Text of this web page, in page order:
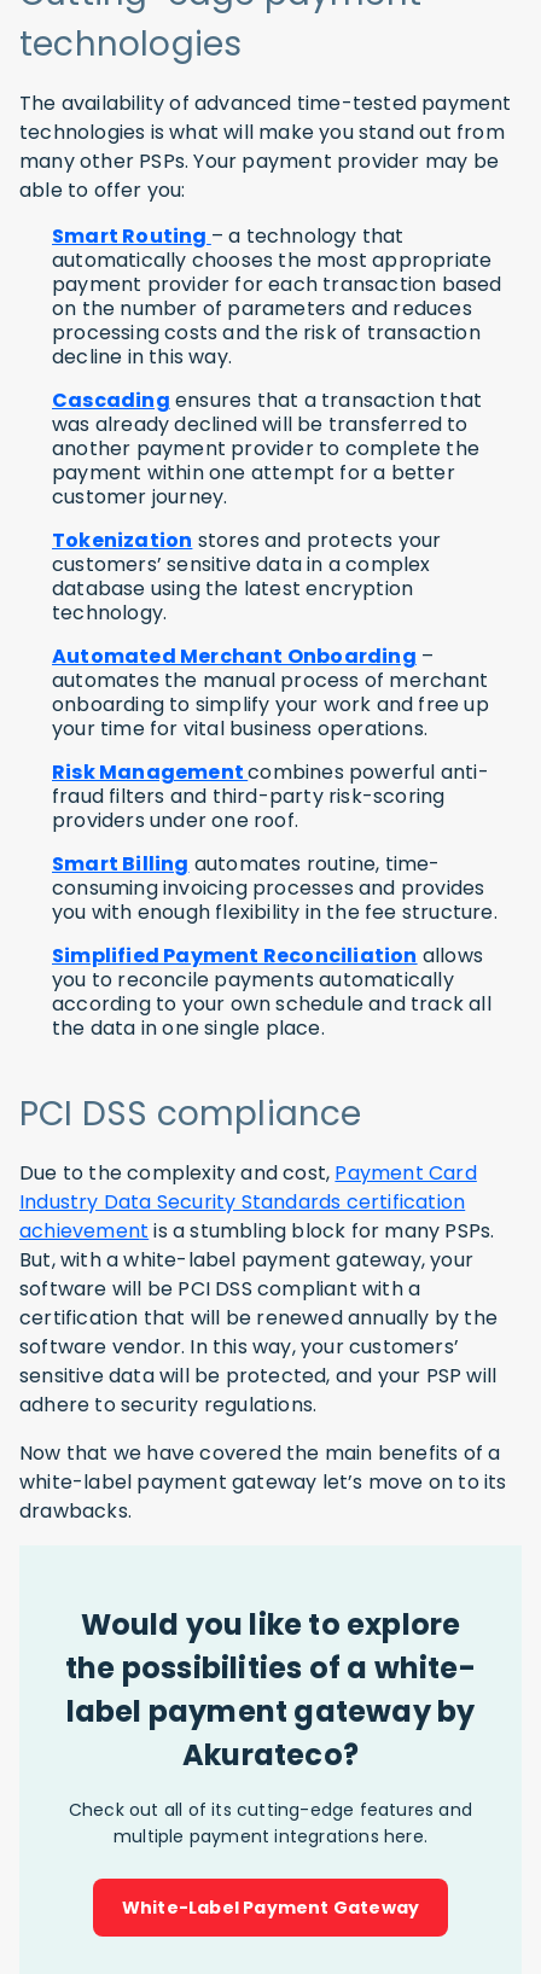
technologies
The availability of advanced time-tested payment
technologies is what will make you stand out from
many other PSPs. Your payment provider may be
able to offer you:
Smart Routing – a technology that
automatically chooses the most appropriate
payment provider for each transaction based
on the number of parameters and reduces
processing costs and the risk of transaction
decline in this way.
Cascading ensures that a transaction that
was already declined will be transferred to
another payment provider to complete the
payment within one attempt for a better
customer journey.
Tokenization stores and protects your
customers’ sensitive data in a complex
database using the latest encryption
technology.
Automated Merchant Onboarding –
automates the manual process of merchant
onboarding to simplify your work and free up
your time for vital business operations.
Risk Managementcombines powerful anti-
fraud filters and third-party risk-scoring
providers under one roof.
Smart Billing automates routine, time-
consuming invoicing processes and provides
you with enough flexibility in the fee structure.
Simplified Payment Reconciliation allows
you to reconcile payments automatically
according to your own schedule and track all
the data in one single place.
PCI DSS compliance
Due to the complexity and cost, Payment Card
Industry Data Security Standards certification
achievement is a stumbling block for many PSPs.
But, with a white-label payment gateway, your
software will be PCI DSS compliant with a
certification that will be renewed annually by the
software vendor. In this way, your customers’
sensitive data will be protected, and your PSP will
adhere to security regulations.
Now that we have covered the main benefits of a
white-label payment gateway let’s move on to its
drawbacks.
Would you like to explore
the possibilities of a white-
label payment gateway by
Akurateco?
Check out all of its cutting-edge features and
multiple payment integrations here.
White-Label Payment Gateway